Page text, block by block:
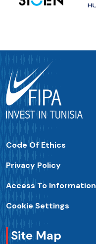
Code Of Ethics
Privacy Policy
Access To Information
Cookie Settings
Site Map